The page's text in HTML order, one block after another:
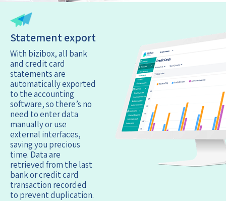
Statement export
With bizibox, all bank
and credit card
statements are
automatically exported
to the accounting
software, so there’s no
need to enter data
manually or use
external interfaces,
saving you precious
time. Data are
retrieved from the last
bank or credit card
transaction recorded
to prevent duplication.